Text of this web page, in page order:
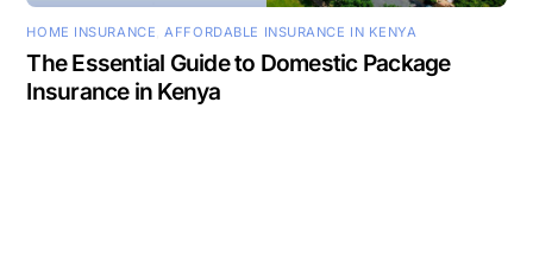
HOME INSURANCE ,AFFORDABLE INSURANCE IN KENYA
The Essential Guide to Domestic Package
Insurance in Kenya